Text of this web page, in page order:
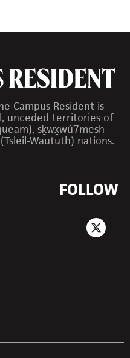
Campus Resident is
unceded territories of
sḵwx̱wú7mesh
Waututh) nations.
FOLLOW